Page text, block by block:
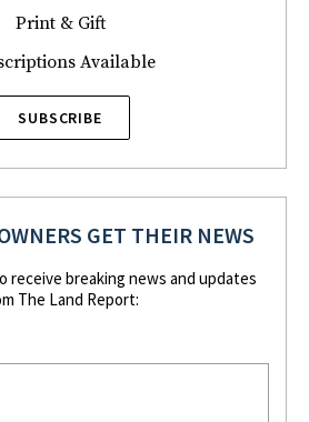
Print & Gift
Available
SUBSCRIBE
GET THEIR NEWS
receive breaking news and updates
The Land Report: